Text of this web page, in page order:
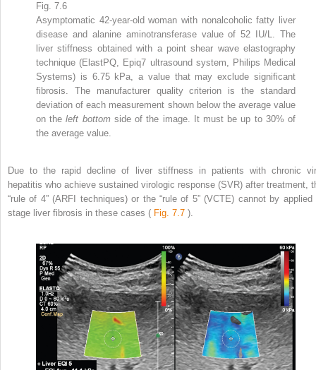
Fig. 7.6
Asymptomatic 42-year-old woman with nonalcoholic fatty liver
disease and alanine aminotransferase value of 52 IU/L. The
liver stiffness obtained with a point shear wave elastography
technique (ElastPQ, Epiq7 ultrasound system, Philips Medical
Systems) is 6.75 kPa, a value that may exclude significant
fibrosis. The manufacturer quality criterion is the standard
deviation of each measurement shown below the average value
on theleft bottom side of the image. It must be up to 30% of
the average value.
Due to the rapid decline of liver stiffness in patients with chronic
hepatitis who achieve sustained virologic response (SVR) after treatment,
“rule of 4” (ARFI techniques) or the “rule of 5” (VCTE) cannot by applied
stage liver fibrosis in these cases ( Fig. 7.7 ).